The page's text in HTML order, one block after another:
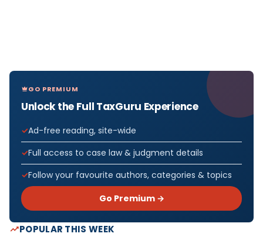
GO PREMIUM
Unlock the Full TaxGuru Experience
Ad-free reading, site-wide
Full access to case law & judgment details
Follow your favourite authors, categories & topics
Go Premium →
POPULAR THIS WEEK